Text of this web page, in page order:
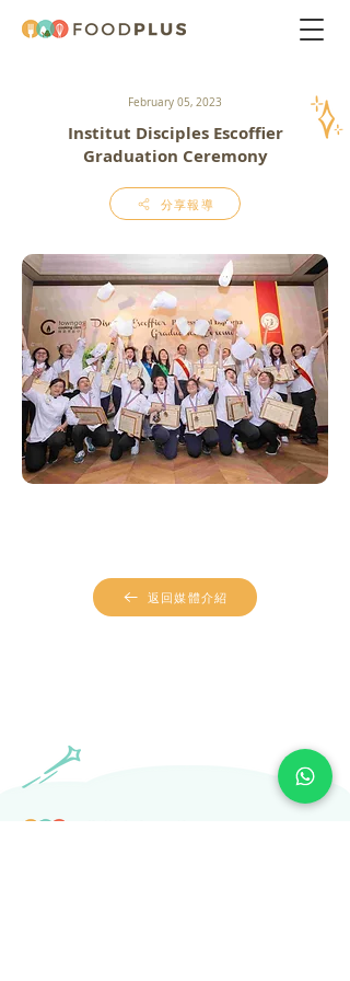
February 05, 2023
Institut Disciples Escoffier
Graduation Ceremony
分享報導
返回媒體介紹